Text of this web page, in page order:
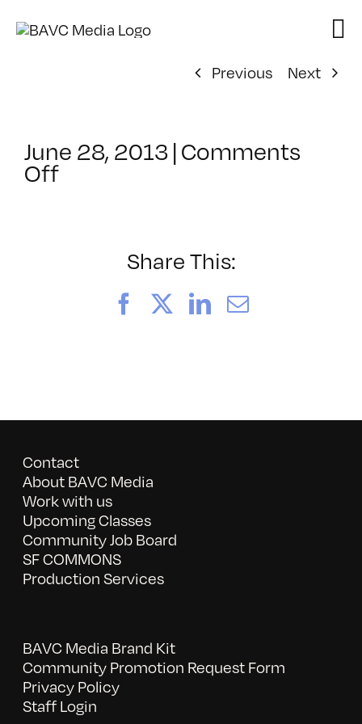
Previous
Next
June 28, 2013 | Comments
Offon
Share This:
FacebookLinkedIn
Email
Contact
About BAVC Media
Work with us
Upcoming Classes
Community Job Board
SF COMMONS
Production Services
BAVC Media Brand Kit
Community Promotion Request Form
Privacy Policy
Staff Login